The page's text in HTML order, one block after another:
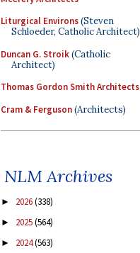
Liturgical Environs(Steven
Schloeder, Catholic Architect)
Duncan G. Stroik(Catholic
Architect)
Thomas Gordon Smith Architects
Cram & Ferguson(Architects)
NLM Archives
► 2026(338)
► 2025(564)
► 2024(563)